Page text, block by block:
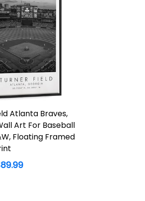
Atlanta Braves,
Art For Baseball
Floating Framed